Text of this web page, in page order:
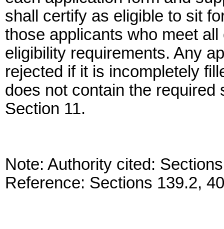
shall certify as eligible to sit
those applicants who meet
eligibility requirements. Any
rejected if it is incompletely
does not contain the
Section 11.
Note: Authority cited:
Reference: Sections 139.2,